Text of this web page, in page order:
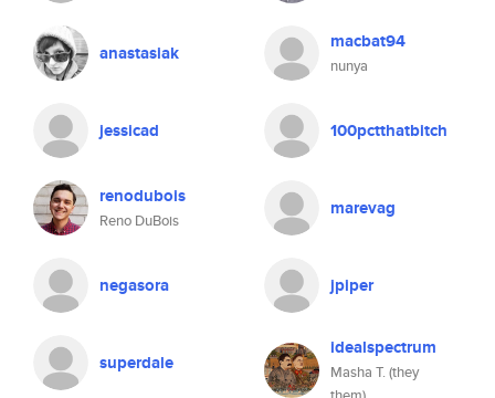
anastasiak macbat94
nunya
jessicad 100pctthatbitch
renodubois
Reno DuBois
marevag
negasora jpiper
superdale
idealspectrum
Masha T. (they